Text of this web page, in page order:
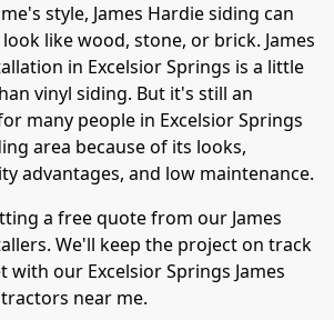
style, James Hardie siding can
like wood, stone, or brick. James
in Excelsior Springs is a little
vinyl siding. But it's still an
many people in Excelsior Springs
area because of its looks,
advantages, and low maintenance.
a free quote from our James
We'll keep the project on track
our Excelsior Springs James
near me.